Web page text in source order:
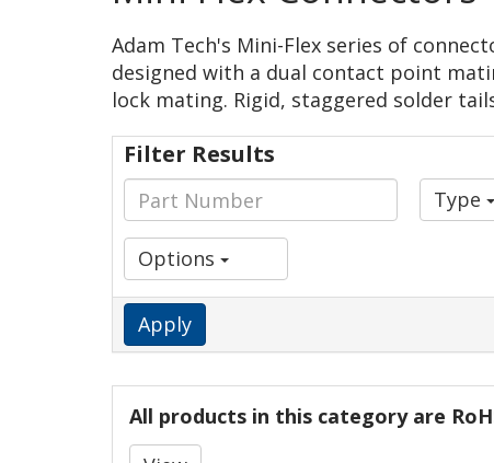
Adam Tech's Mini-Flex series of
designed with a dual contact point
lock mating. Rigid, staggered solder
Filter Results
Type
Options
Apply
All products in this category are